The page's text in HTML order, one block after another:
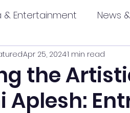
& Entertainment News
Promotional
press
the
Aplesh:
Apr 25, 20241 min read